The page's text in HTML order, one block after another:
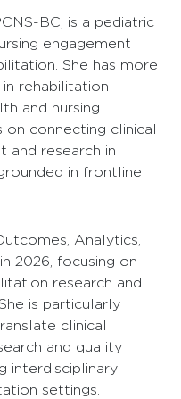
BC, is a pediatric
engagement
She has more
rehabilitation
and nursing
on connecting clinical
and research in
in frontline
Analytics,
2026, focusing on
research and
is particularly
clinical
and quality
interdisciplinary
settings.